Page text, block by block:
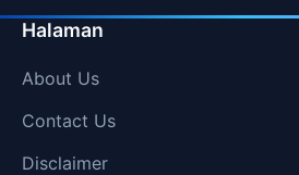
Halaman
About Us
Contact Us
Disclaimer